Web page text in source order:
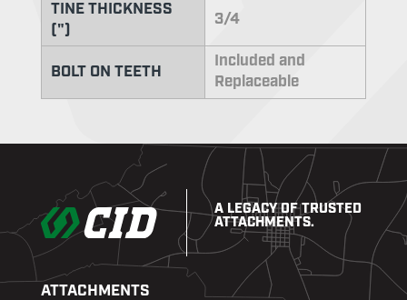
TINE THICKNESS
(")
3/4
BOLT ON TEETH
Included and
Replaceable
A LEGACY OF TRUSTED
ATTACHMENTS.
ATTACHMENTS